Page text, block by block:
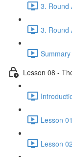
3. Round
3. Round
Lesson 08 -
Lesson
Lesson